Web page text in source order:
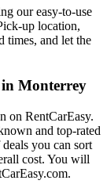
our easy-to-use
up location,
times, and let the
in Monterrey
on RentCarEasy.
and top-rated
you can sort
cost. You will